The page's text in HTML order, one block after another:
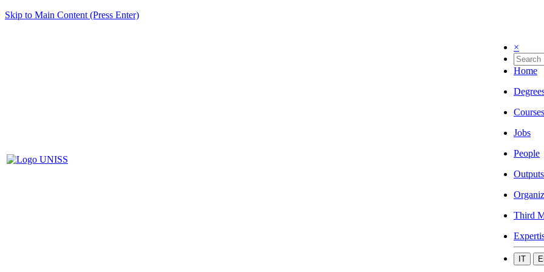
Skip to Main Content (Press Enter)
×
Home
Courses
Jobs
People
Outputs
Third
IT